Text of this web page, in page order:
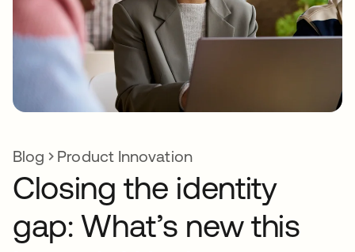
Blog Product Innovation
Closing the identity
gap: What’s new this